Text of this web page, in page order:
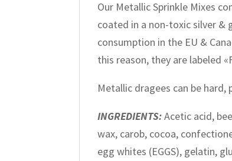
Our Metallic Sprinkle Mixes
coated in a non-toxic silver &
consumption in the EU &
this reason, they are labeled
Metallic dragees can be
INGREDIENTS:Acetic acid,
wax, carob, cocoa,
egg whites (EGGS), gelatin,